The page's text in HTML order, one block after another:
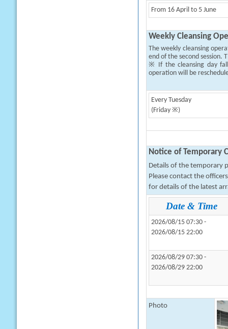
From 16 April to 5 June
Weekly Cleansing
The weekly cleansing
end of the second session.
※ If the cleansing day
operation will be
Every Tuesday
(Friday ※)
Notice of Temporary
Details of the temporary
Please contact the
for details of the latest
Date & Time
2026/08/15 07:30 -
2026/08/15 22:00
2026/08/29 07:30 -
2026/08/29 22:00
Photo